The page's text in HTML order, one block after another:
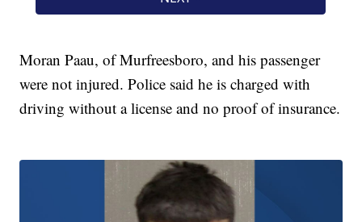
Moran Paau, of Murfreesboro, and his passenger
were not injured. Police said he is charged with
driving without a license and no proof of insurance.